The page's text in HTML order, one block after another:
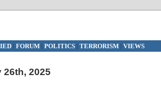
| FORUM| POLITICS | TERRORISM| VIEWS
26th, 2025